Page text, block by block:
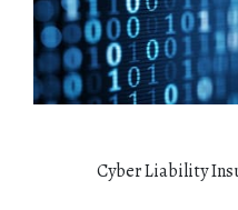
Cyber Liability